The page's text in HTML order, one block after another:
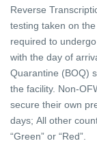
Reverse
testing taken on
required to
with the day of
Quarantine (BOQ)
the facility. Non-
secure their own
days; All other
“Green” or “Red”.